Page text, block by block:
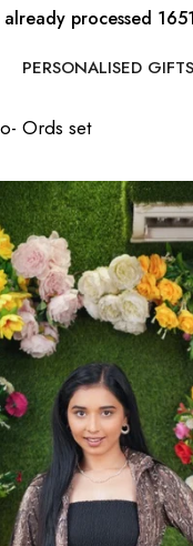
processed
PERSONALISED GIFTS
Ords set